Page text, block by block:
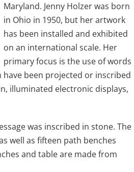
Maryland. Jenny Holzer was born
in Ohio in 1950, but her artwork
has been installed and exhibited
on an international scale. Her
primary focus is the use of words
been projected or inscribed
illuminated electronic displays,
was inscribed in stone. The
well as fifteen path benches
and table are made from